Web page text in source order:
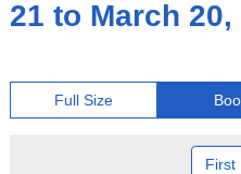
21 to March 20,
Full Size
First